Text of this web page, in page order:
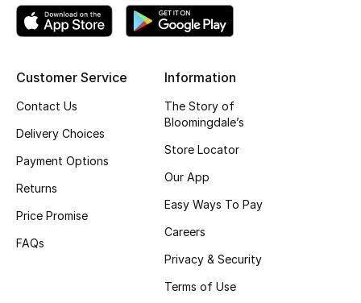
Shop Home
Jewelry
Top Designers
Womens Fine Jewelry
Customer Service
Contact Us
Delivery Choices
Payment Options
Returns
Price Promise
FAQs
Information
The Story of
Bloomingdale’s
Store Locator
Our App
Easy Ways To Pay
Careers
Privacy & Security
Terms of Use